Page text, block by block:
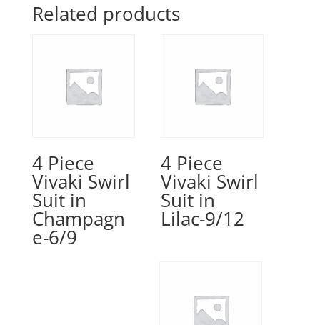
Related products
4 Piece
Vivaki Swirl
Suit in
Champagn
e-6/9
4 Piece
Vivaki Swirl
Suit in
Lilac-9/12